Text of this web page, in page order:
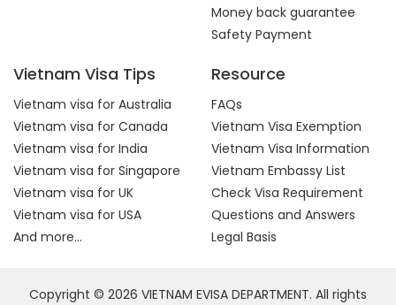
Money back guarantee
Safety Payment
Vietnam Visa Tips
Vietnam visa for Australia
Vietnam visa for Canada
Vietnam visa for India
Vietnam visa for Singapore
Vietnam visa for UK
Vietnam visa for USA
And more...
Resource
FAQs
Vietnam Visa Exemption
Vietnam Visa Information
Vietnam Embassy List
Check Visa Requirement
Questions and Answers
Legal Basis
Copyright © 2026 VIETNAM EVISA DEPARTMENT. All rights